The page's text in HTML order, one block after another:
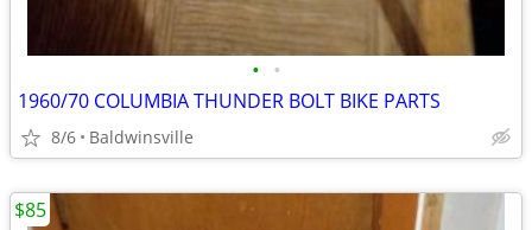
• •
1960/70 COLUMBIA THUNDER BOLT BIKE PARTS
8/6 Baldwinsville
$85